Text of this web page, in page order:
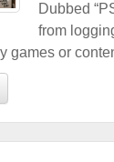
Dubbed
from
games or